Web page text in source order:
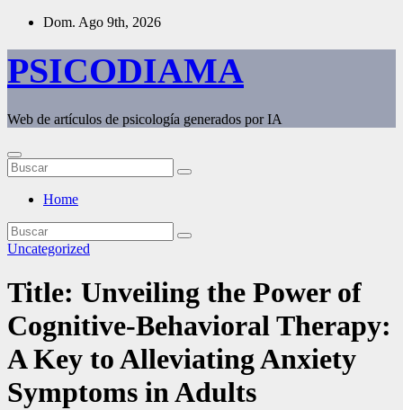
Saltar
contenido
Dom. Ago 9th, 2026
PSICODIAMA
Web de artículos de psicología generados por IA
Home
Uncategorized
Title: Unveiling the Power of
Cognitive-Behavioral Therapy:
A Key to Alleviating Anxiety
Symptoms in Adults